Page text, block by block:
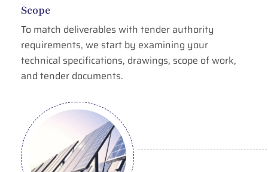
Scope
To match deliverables with tender authority
requirements, we start by examining your
technical specifications, drawings, scope of work,
and tender documents.